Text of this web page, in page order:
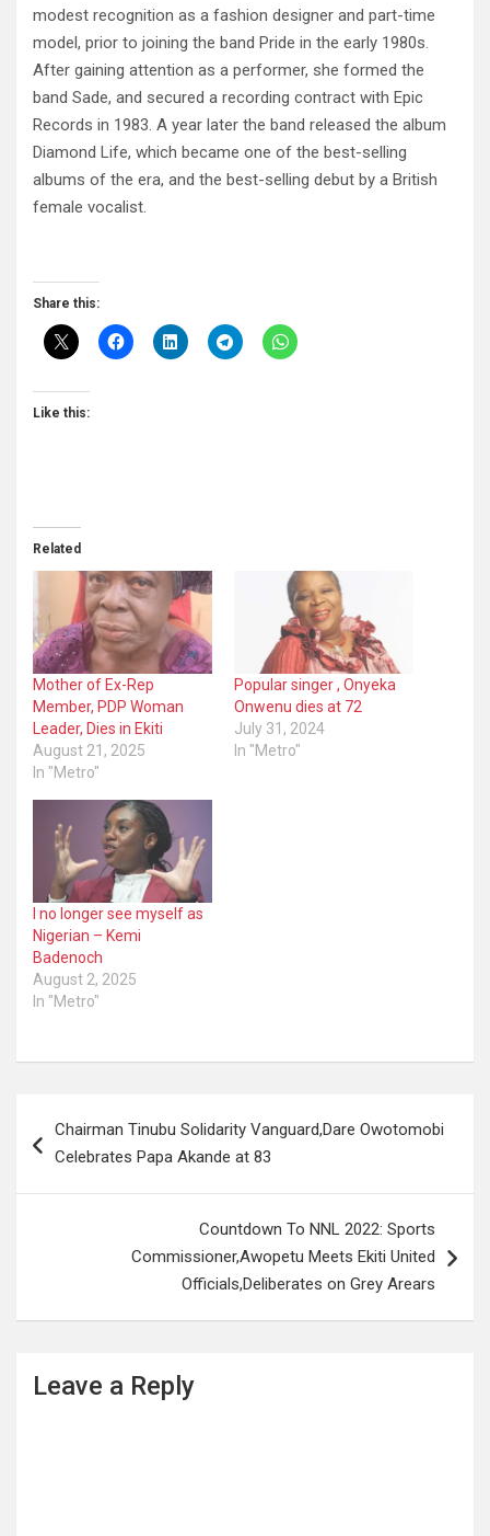
modest recognition as a fashion designer and part-time
model, prior to joining the band Pride in the early 1980s.
After gaining attention as a performer, she formed the
band Sade, and secured a recording contract with Epic
Records in 1983. A year later the band released the album
Diamond Life, which became one of the best-selling
albums of the era, and the best-selling debut by a British
female vocalist.
Share this:
Like this:
Related
Mother of Ex-Rep
Member, PDP Woman
Leader, Dies in Ekiti
August 21, 2025
In "Metro"
Popular singer , Onyeka
Onwenu dies at 72
July 31, 2024
In "Metro"
I no longer see myself as
Nigerian – Kemi
Badenoch
August 2, 2025
In "Metro"
navigation
Chairman Tinubu Solidarity Vanguard,Dare Owotomobi
Celebrates Papa Akande at 83
Countdown To NNL 2022: Sports
Commissioner,Awopetu Meets Ekiti United
Officials,Deliberates on Grey Arears
Leave a Reply